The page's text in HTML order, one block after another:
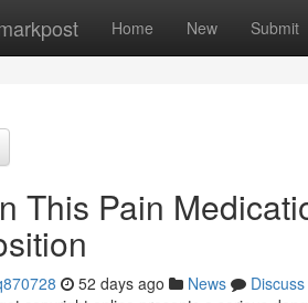
Home New Submit
This Pain
52 days ago News
Discuss